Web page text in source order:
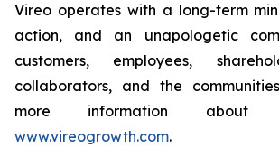
Vireo operates with a long-term
action, and an unapologetic
customers, employees,
collaborators, and the
more information about
www.vireogrowth.com.